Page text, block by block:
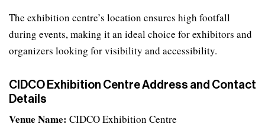
The exhibition centre’s location ensures high footfall
during events, making it an ideal choice for exhibitors and
organizers looking for visibility and accessibility.
CIDCO Exhibition Centre Address and Contact
Details
Venue Name: CIDCO Exhibition Centre